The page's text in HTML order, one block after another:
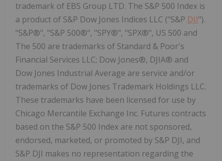
trademark of EBS Group LTD. The S&P 500 Index is
a product of S&P Dow Jones Indices LLC ("S&P DJI").
"S&P®", "S&P 500®", "SPY®", "SPX®", US 500 and
The 500 are trademarks of Standard & Poor's
Financial Services LLC; Dow Jones®, DJIA® and
Dow Jones Industrial Average are service and/or
trademarks of Dow Jones Trademark Holdings LLC.
These trademarks have been licensed for use by
Chicago Mercantile Exchange Inc. Futures contracts
based on the S&P 500 Index are not sponsored,
endorsed, marketed, or promoted by S&P DJI, and
S&P DJI makes no representation regarding the